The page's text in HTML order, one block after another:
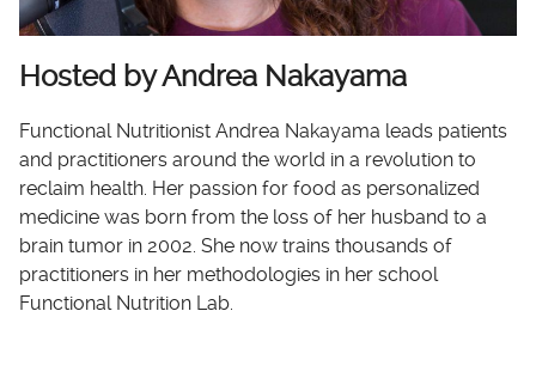
Hosted by Andrea Nakayama
Functional Nutritionist Andrea Nakayama leads patients
and practitioners around the world in a revolution to
reclaim health. Her passion for food as personalized
medicine was born from the loss of her husband to a
brain tumor in 2002. She now trains thousands of
practitioners in her methodologies in her school
Functional Nutrition Lab.